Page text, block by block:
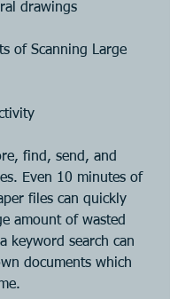
drawings
of Scanning Large
find, send, and
Even 10 minutes of
files can quickly
amount of wasted
keyword search can
documents which
lot of time.